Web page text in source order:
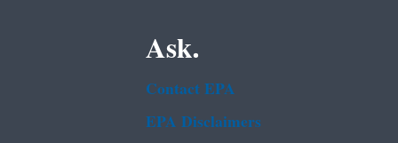
Ask.
Contact EPA
EPA Disclaimers